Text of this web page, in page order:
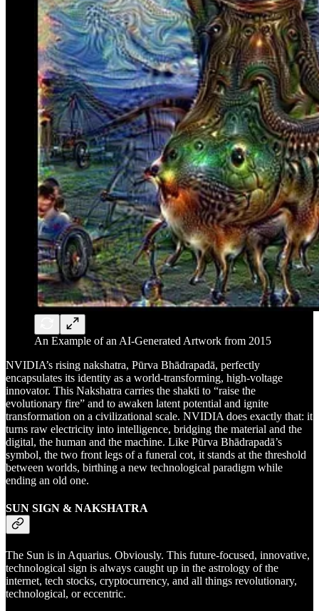
An Example of an AI-Generated Artwork from 2015
NVIDIA’s rising nakshatra, Pūrva Bhādrapadā, perfectly
encapsulates its identity as a world-transforming, high-voltage
innovator. This Nakshatra carries the shakti to “raise the
evolutionary fire” and to awaken latent potential and ignite
transformation on a civilizational scale. NVIDIA does exactly that: it
turns raw electricity into intelligence, bridging the material and the
digital, the human and the machine. Like Pūrva Bhādrapadā’s
symbol, the two front legs of a funeral cot, it stands at the threshold
between worlds, birthing a new technological paradigm while
ending an old one.
SUN SIGN & NAKSHATRA
The Sun is in Aquarius. Obviously. This future-focused, innovative,
technological sign is always caught up in the astrology of the
internet, tech stocks, cryptocurrency, and all things revolutionary,
technological, or eccentric.